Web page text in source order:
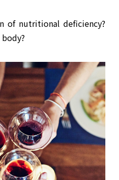
of nutritional deficiency?